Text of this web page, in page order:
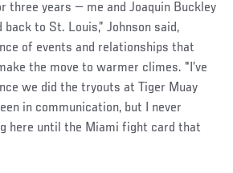
three years — me and Joaquin Buckley
back to St. Louis,” Johnson said,
of events and relationships that
the move to warmer climes. "I’ve
we did the tryouts at Tiger Muay
in communication, but I never
here until the Miami fight card that